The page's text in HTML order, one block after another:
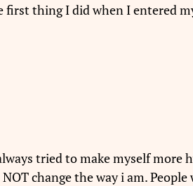
thing I did when I entered
tried to make myself more
change the way i am. People